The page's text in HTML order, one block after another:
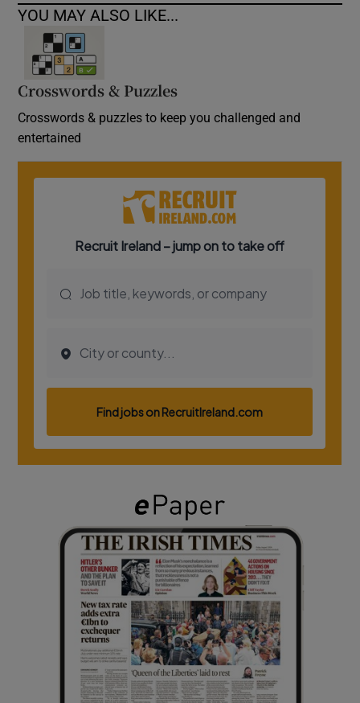
YOU MAY ALSO LIKE...
Crosswords & Puzzles
Crosswords & puzzles to keep you challenged and
entertained